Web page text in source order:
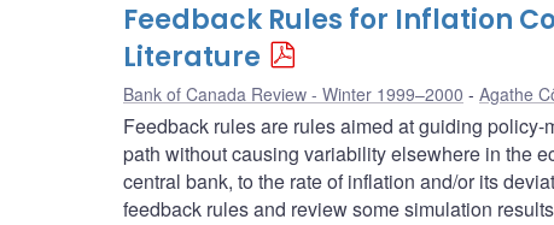
Feedback Rules for Inflation
Literature
Bank of Canada Review - Winter 1999–2000 Agathe
Feedback rules are rules aimed at guiding
path without causing variability elsewhere in the
central bank, to the rate of inflation and/or its
feedback rules and review some simulation